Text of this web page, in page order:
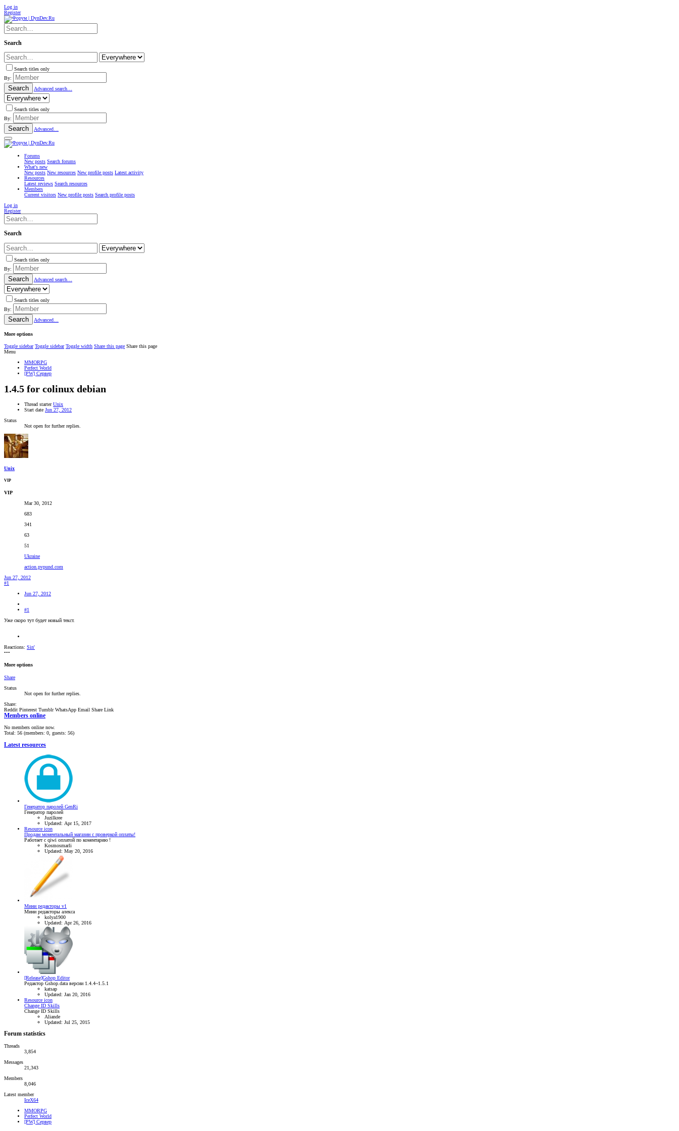
Log in
Register
Search
Search titles only
By:
Search Advanced search…
Search titles only
By:
Search Advanced…
Forums
New posts Search forums
What's new
New posts New resources New profile posts Latest activity
Resources
Latest reviews Search resources
Members
Current visitors New profile posts Search profile posts
Log in
Register
Search
Search titles only
By:
Search Advanced search…
Search titles only
By:
Search Advanced…
More options
Toggle sidebar Toggle sidebar Toggle width Share this page Share this page
Menu
MMORPG
Perfect World
[PW] Сервер
1.4.5 for colinux debian
Thread starter Unix
Start date Jun 27, 2012
Status
Not open for further replies.
Unix
VIP
VIP
Mar 30, 2012
683
341
63
51
Ukraine
action.pvpund.com
Jun 27, 2012
#1
Jun 27, 2012
#1
Уже скоро тут будет новый текст.
Reactions: Sin'
•••
More options
Share
Status
Not open for further replies.
Share:
Reddit Pinterest Tumblr WhatsApp Email Share Link
Members online
No members online now.
Total: 56 (members: 0, guests: 56)
Latest resources
Генератор паролей GenRi
Генератор паролей
Juzilkree
Updated: Apr 15, 2017
Resource icon
Продам моментальный магазин с проверкой оплаты!
Работает с qiwi оплатой по коментарию !
Kosmosmarli
Updated: May 20, 2016
Мини редакторы v1
Мини редакторы алекса
kolya1900
Updated: Apr 26, 2016
[Release]Gshop Editor
Редактор Gshop.data версии 1.4.4~1.5.1
katsap
Updated: Jan 20, 2016
Resource icon
Change ID Skills
Change ID Skills
Aliande
Updated: Jul 25, 2015
Forum statistics
Threads
3,854
Messages
21,343
Members
8,046
Latest member
IceX64
MMORPG
Perfect World
[PW] Сервер